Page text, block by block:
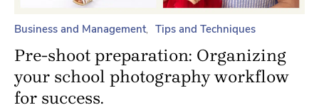
Business and Management Tips and Techniques
Pre-shoot preparation: Organizing
your school photography workflow
for success.